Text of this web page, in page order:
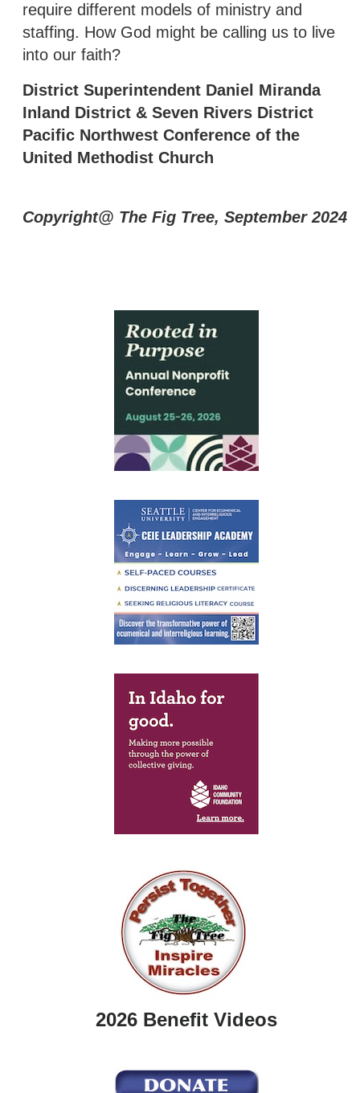
require different models of ministry and
staffing. How God might be calling us to live
into our faith?
District Superintendent Daniel Miranda
Inland District & Seven Rivers District
Pacific Northwest Conference of the
United Methodist Church
Copyright@ The Fig Tree, September 2024
2026 Benefit Videos